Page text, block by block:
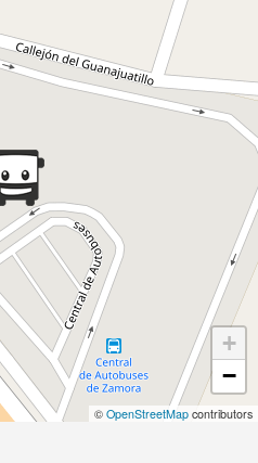
+
−
© OpenStreetMap contributors